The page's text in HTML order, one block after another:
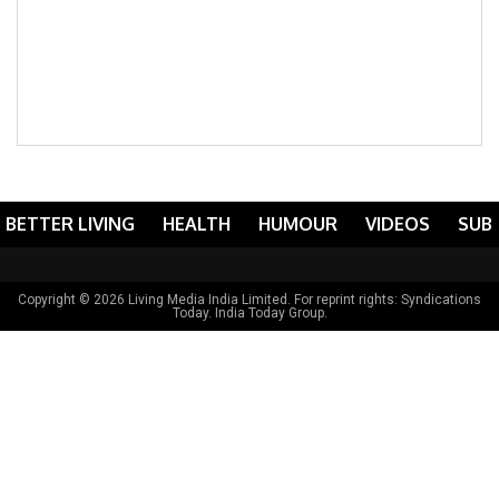
BETTER LIVING HEALTH HUMOUR VIDEOS
Copyright © 2026 Living Media India Limited. For reprint rights: Syndications
Today. India Today Group.